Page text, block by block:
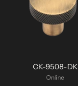
CK-9508-DK
Online